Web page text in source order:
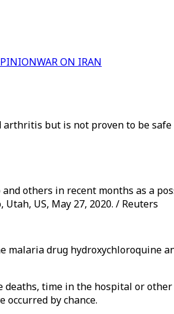
WAR ON IRAN
but is not proven to be
others in recent months as a
US, May 27, 2020. / Reuters
drug hydroxychloroquine
time in the hospital or
occurred by chance.